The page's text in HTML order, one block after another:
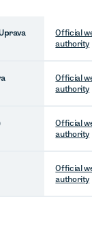
Official
authority
Official
authority
Official
authority
Official
authority